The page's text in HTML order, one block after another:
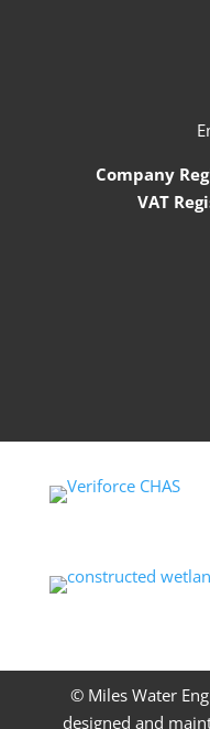
Company
VAT
© Miles Water
designed and